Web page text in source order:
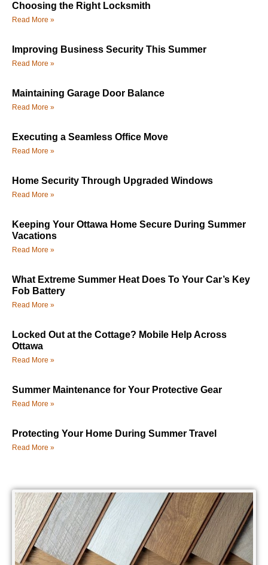
Choosing the Right Locksmith
Read More »
Improving Business Security This Summer
Read More »
Maintaining Garage Door Balance
Read More »
Executing a Seamless Office Move
Read More »
Home Security Through Upgraded Windows
Read More »
Keeping Your Ottawa Home Secure During Summer
Vacations
Read More »
What Extreme Summer Heat Does To Your Car’s Key
Fob Battery
Read More »
Locked Out at the Cottage? Mobile Help Across
Ottawa
Read More »
Summer Maintenance for Your Protective Gear
Read More »
Protecting Your Home During Summer Travel
Read More »